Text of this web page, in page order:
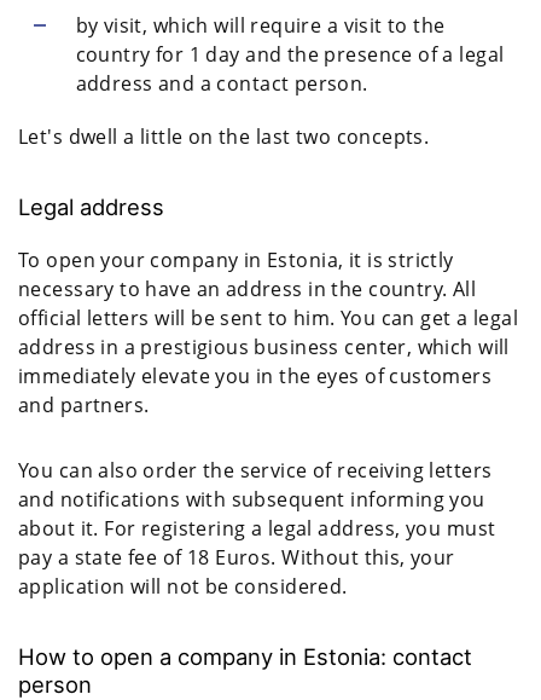
by visit, which will require a visit to the
country for 1 day and the presence of a legal
address and a contact person.
Let's dwell a little on the last two concepts.
Legal address
To open your company in Estonia, it is strictly
necessary to have an address in the country. All
official letters will be sent to him. You can get a legal
address in a prestigious business center, which will
immediately elevate you in the eyes of customers
and partners.
You can also order the service of receiving letters
and notifications with subsequent informing you
about it. For registering a legal address, you must
pay a state fee of 18 Euros. Without this, your
application will not be considered.
How to open a company in Estonia: contact
person